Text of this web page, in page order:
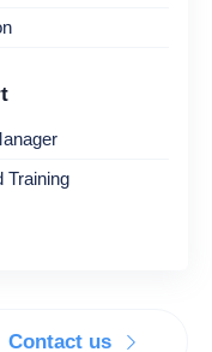
Training
Contact us